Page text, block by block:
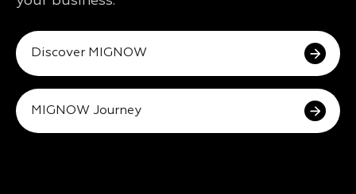
Discover MIGNOW
MIGNOW Journey